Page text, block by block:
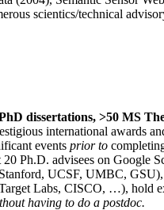
scientics/technical
dissertations, >50 MS
international awards
events prior to
Ph.D. advisees on Google
UCSF, UMBC,
Labs, CISCO, …), hold
having to do a postdoc.